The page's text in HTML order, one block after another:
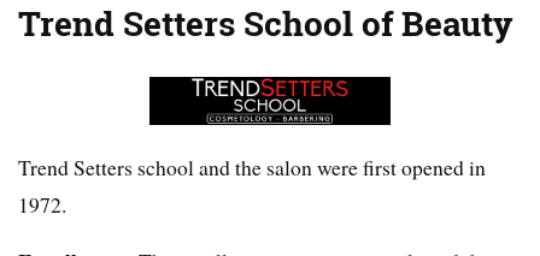
Trend Setters School of Beauty
Trend Setters school and the salon were first opened in
1972.